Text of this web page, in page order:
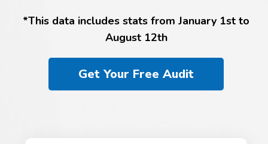
*This data includes stats from January 1st to
August 12th
Get Your Free Audit